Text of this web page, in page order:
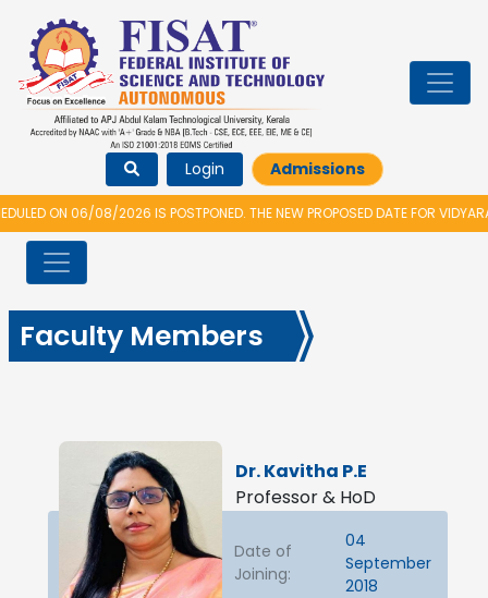
Login Admissions
IS POSTPONED. THE NEW PROPOSED DATE FOR VIDYARAMBHAM 2026
Faculty Members
Dr. Kavitha P.E
Professor & HoD
Date of
Joining:
04
September
2018